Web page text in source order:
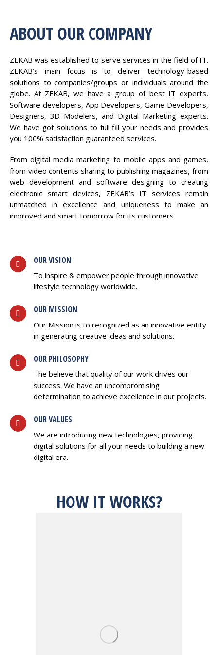
ABOUT OUR COMPANY
ZEKAB was established to serve services in the field of IT.
ZEKAB’s main focus is to deliver technology-based
solutions to companies/groups or individuals around the
globe. At ZEKAB, we have a group of best IT experts,
Software developers, App Developers, Game Developers,
Designers, 3D Modelers, and Digital Marketing experts.
We have got solutions to full fill your needs and provides
you 100% satisfaction guaranteed services.
From digital media marketing to mobile apps and games,
from video contents sharing to publishing magazines, from
web development and software designing to creating
electronic smart devices, ZEKAB’s IT services remain
unmatched in excellence and uniqueness to make an
improved and smart tomorrow for its customers.
OUR VISION
To inspire & empower people through innovative
lifestyle technology worldwide.
OUR MISSION
Our Mission is to recognized as an innovative entity
in generating creative ideas and solutions.
OUR PHILOSOPHY
The believe that quality of our work drives our
success. We have an uncompromising
determination to achieve excellence in our projects.
OUR VALUES
We are introducing new technologies, providing
digital solutions for all your needs to building a new
digital era.
HOW IT WORKS?